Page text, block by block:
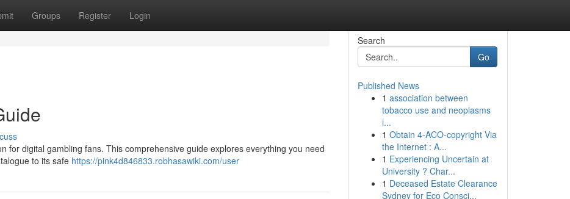
Groups Register Login
for digital gambling fans. This comprehensive guide explores everything you need
to its safe https://pink4d846833.robhasawiki.com/user
Search
Go
Published News
1 association between
tobacco use and neoplasms
i...
1 Obtain 4-ACO-copyright Via
the Internet : A...
1 Experiencing Uncertain at
University ? Char...
1 Deceased Estate Clearance
Sydney for Eco Consci...